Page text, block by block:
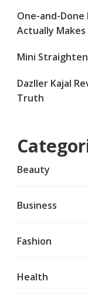
One-and-
Actually Makes
Mini
Dazller Kajal
Truth
Beauty
Business
Fashion
Health